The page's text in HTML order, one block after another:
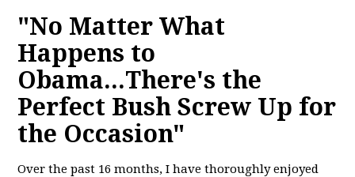
"No Matter What
Happens to
Obama...There's the
Perfect Bush Screw Up for
the Occasion"
Over the past 16 months, I have thoroughly enjoyed